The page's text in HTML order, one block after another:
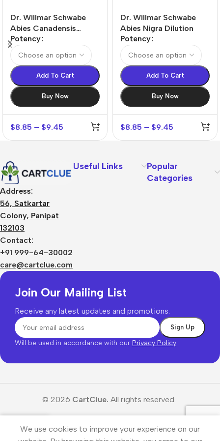
Dr. Willmar Schwabe
Abies Canadensis
Dilution
Potency
Add To Cart
Buy Now
$8.85 – $9.45
Dr. Willmar Schwabe
Abies Nigra Dilution
Potency
Add To Cart
Buy Now
$8.85 – $9.45
Address:
56, Satkartar
Colony, Panipat
132103
Contact:
+91 999-64-30002
care@cartclue.com
Useful Links
Popular
Categories
Join Our Mailing List
Receive any latest updates and promotions.
Will be used in accordance with our Privacy Policy
© 2026 CartClue. All rights reserved.
We use cookies to improve your experience on our